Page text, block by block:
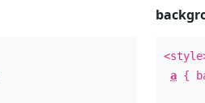
a {